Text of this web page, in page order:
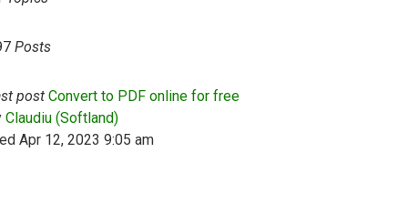
Posts
post Convert to PDF online for free
Claudiu (Softland)View the latest post
Apr 12, 2023 9:05 am